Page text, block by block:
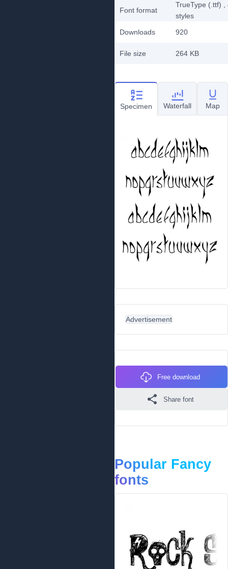
Font format
TrueType (.ttf)
styles
Downloads
920
File size 264 KB
Specimen Waterfall Map
Advertisement
Free download
Share font
Popular Fancy
fonts